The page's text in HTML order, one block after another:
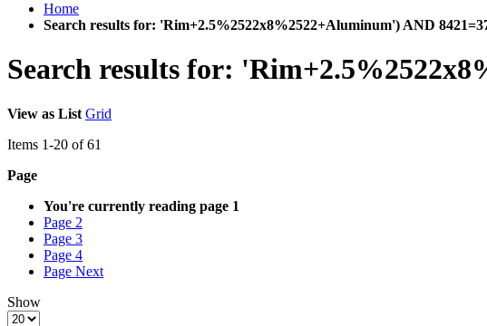
Home
Search results for: 'Rim+2.5%2522x8%2522+Aluminum') AND
Search results for:
View as List Grid
Items 1-20 of61
Page
You're currently reading page 1
Page 2
Page 3
Page 4
Page Next
Show